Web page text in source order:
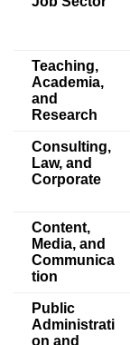
Teaching,
Academia,
and
Research
Consulting,
Law, and
Corporate
Content,
Media, and
Communica
tion
Public
Administrati
on and